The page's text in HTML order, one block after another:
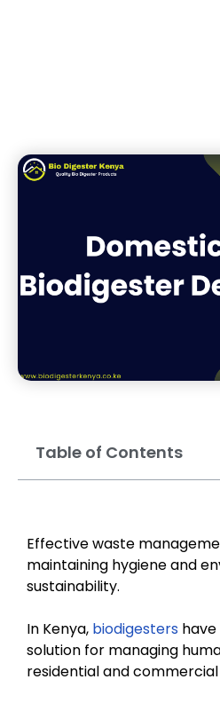
Table of Contents
Effective waste
maintaining hygiene and
sustainability.
In Kenya, biodigesters
solution for managing
residential and commercial